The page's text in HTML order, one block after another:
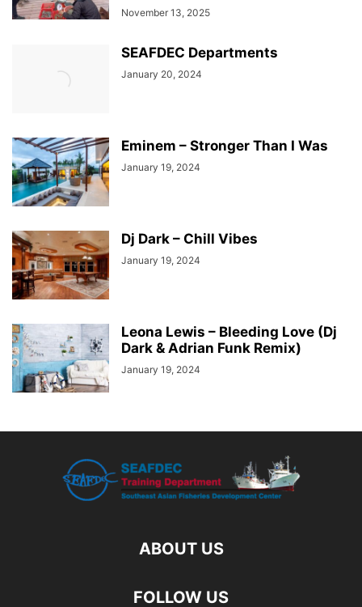
November 13, 2025
SEAFDEC Departments
January 20, 2024
Eminem – Stronger Than I Was
January 19, 2024
Dj Dark – Chill Vibes
January 19, 2024
Leona Lewis – Bleeding Love (Dj
Dark & Adrian Funk Remix)
January 19, 2024
ABOUT US
FOLLOW US